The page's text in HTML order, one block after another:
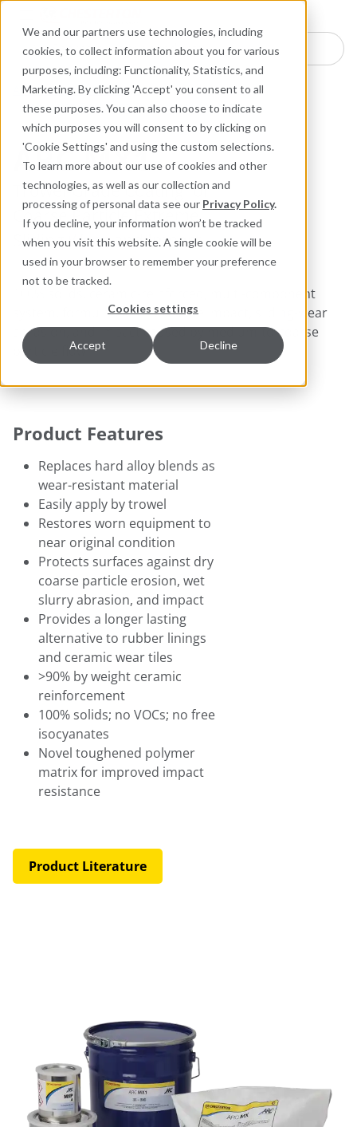
We and our partners use technologies, including
cookies, to collect information about you for various
purposes, including: Functionality, Statistics, and
Marketing. By clicking 'Accept' you consent to all
these purposes. You can also choose to indicate
which purposes you will consent to by clicking on
'Cookie Settings' and using the custom selections.
To learn more about our use of cookies and other
technologies, as well as our collection and
processing of personal data see our Privacy Policy.
If you decline, your information won’t be tracked
when you visit this website. A single cookie will be
used in your browser to remember your preference
not to be tracked.
Cookies settings
Accept Decline
Search here for products
ARC Industrial Coatings
Abrasion Resistant Composites for Metal
ARC MX1
Trowel-Grade Coating for
Coarse Particle Extreme
Sliding Wear and Impact
100% solids, ceramic-reinforced, multi-component
system, formulated for extreme impact, sliding-wear
abrasion, and impact caused by medium-to-coarse
particle flow.
Product Features
Replaces hard alloy blends as
wear-resistant material
Easily apply by trowel
Restores worn equipment to
near original condition
Protects surfaces against dry
coarse particle erosion, wet
slurry abrasion, and impact
Provides a longer lasting
alternative to rubber linings
and ceramic wear tiles
>90% by weight ceramic
reinforcement
100% solids; no VOCs; no free
isocyanates
Novel toughened polymer
matrix for improved impact
resistance
Product Literature